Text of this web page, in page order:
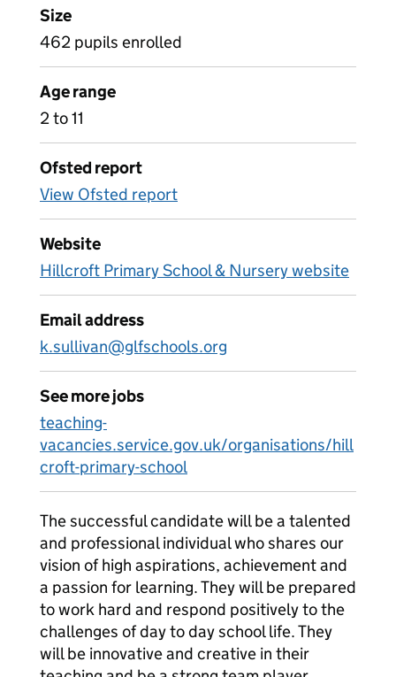
Size
462 pupils enrolled
Age range
2 to 11
Ofsted report
View Ofsted report
Website
Hillcroft Primary School & Nursery website
Email address
k.sullivan@glfschools.org
See more jobs
teaching-
vacancies.service.gov.uk/organisations/hill
croft-primary-school
The successful candidate will be a talented
and professional individual who shares our
vision of high aspirations, achievement and
a passion for learning. They will be prepared
to work hard and respond positively to the
challenges of day to day school life. They
will be innovative and creative in their